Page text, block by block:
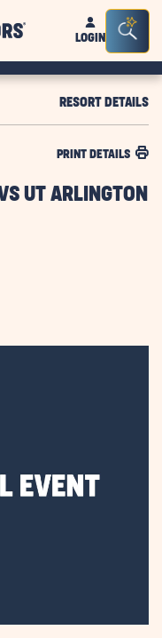
Sun
OutdoorsLOGIN
Bar
RESORT DETAILS
PRINT DETAILS
UT ARLINGTON